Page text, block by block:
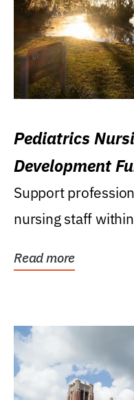
Pediatrics
Development
Support
nursing staff
Read more